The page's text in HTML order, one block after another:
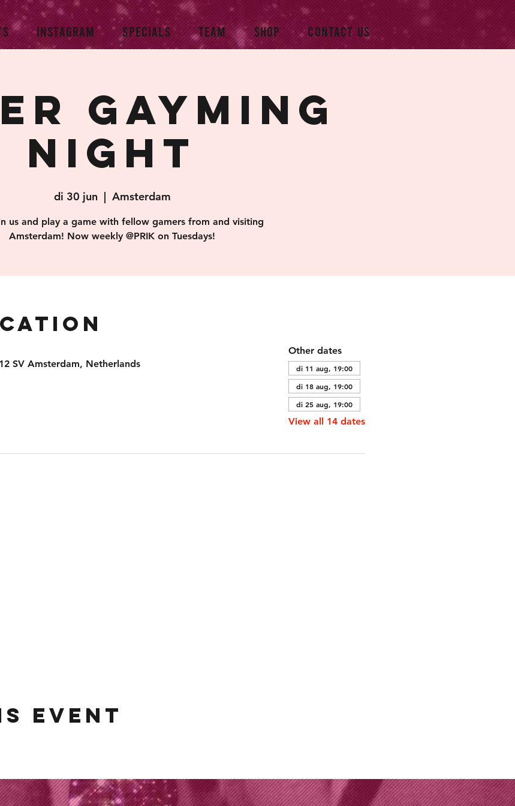
INSTAGRAM SPECIALS TEAM SHOP CONTACT US
Gayming
Night
di 30 jun
  |
Amsterdam
us and play a game with fellow gamers from and visiting
Amsterdam! Now weekly @PRIK on Tuesdays!
SV Amsterdam, Netherlands
Other dates
di 11 aug, 19:00
di 18 aug, 19:00
di 25 aug, 19:00
View all 14 dates
event